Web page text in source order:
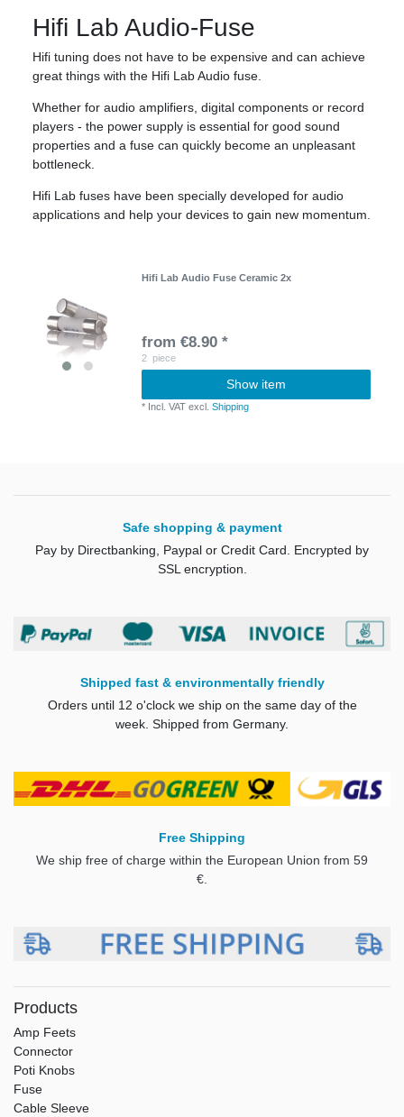
Hifi Lab Audio-Fuse
Hifi tuning does not have to be expensive and can achieve
great things with the Hifi Lab Audio fuse.
Whether for audio amplifiers, digital components or record
players - the power supply is essential for good sound
properties and a fuse can quickly become an unpleasant
bottleneck.
Hifi Lab fuses have been specially developed for audio
applications and help your devices to gain new momentum.
Hifi Lab Audio Fuse Ceramic 2x
from €8.90 *
2 piece
Show item
* Incl. VAT excl.Shipping
Safe shopping & payment
Pay by Directbanking, Paypal or Credit Card. Encrypted by
SSL encryption.
Shipped fast & environmentally friendly
Orders until 12 o'clock we ship on the same day of the
week. Shipped from Germany.
Free Shipping
We ship free of charge within the European Union from 59
€.
Products
Amp Feets
Connector
Poti Knobs
Fuse
Cable Sleeve